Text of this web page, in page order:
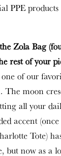
PPE
Zola Bag
rest of your
of our
The moon
all your
accent
Tote)
but now as a